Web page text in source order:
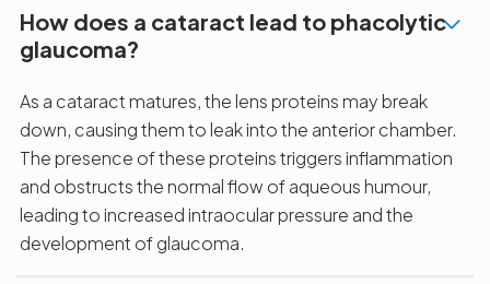
How does a cataract lead to phacolytic
glaucoma?
As a cataract matures, the lens proteins may break
down, causing them to leak into the anterior chamber.
The presence of these proteins triggers inflammation
and obstructs the normal flow of aqueous humour,
leading to increased intraocular pressure and the
development of glaucoma.